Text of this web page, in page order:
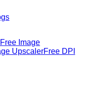
Free Image
UpscalerFree DPI